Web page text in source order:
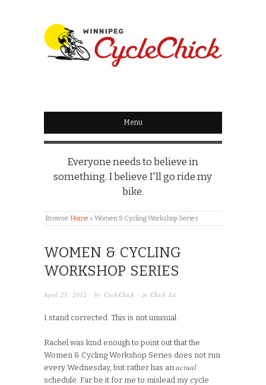
WINNIPEG
CYCLECHICK
Menu
Everyone needs to believe in
something. I believe I'll go ride my
bike.
Browse:Home » Women & Cycling Workshop Series
WOMEN & CYCLING
WORKSHOP SERIES
April 21, 2012 · by CycleChick · in Chick Lit
I stand corrected. This is not unusual.
Rachel was kind enough to point out that the
Women & Cycling Workshop Series does not run
every Wednesday, but rather has an actual
schedule. Far be it for me to mislead my cycle